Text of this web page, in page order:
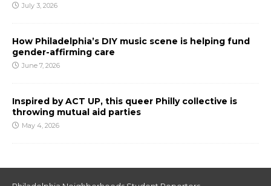
July 3, 2026
How Philadelphia’s DIY music scene is helping fund
gender-affirming care
June 7, 2026
Inspired by ACT UP, this queer Philly collective is
throwing mutual aid parties
May 4, 2026